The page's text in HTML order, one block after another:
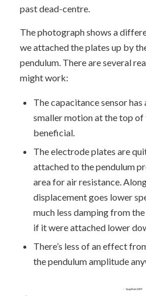
past dead-centre.
The photograph shows a
we attached the plates up by
pendulum. There are several
might work:
The capacitance sensor
smaller motion at the top of
beneficial.
The electrode plates are
attached to the pendulum
area for air resistance.
displacement goes lower
much less damping from
if it were attached lower
There’s less of an effect
the pendulum amplitude